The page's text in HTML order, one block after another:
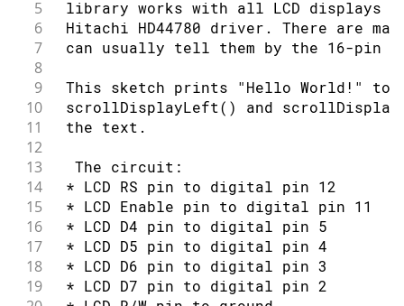
92
  lcd
. noCursor() ;
93
94
500
95
96
// Turn on the cursor:
97
98
99
100
delay(500
101 }
48 LiquidCrystal lcd(rs , en , d4 , d5, d6
49
50
void setup() {
51
52
  lcd
begin( 16, 2);
53 // Print a message to the LCD.
54
  lcd
.print
55
56
57
void loop ) {
58 // Turn off the display:
59
  lcd
. noDisplay( ;
60 delay (500);
61 // Turn on the display:
62
  lcd
. display );
5 library works with all LCD displays
6 Hitachi HD44780 driver. There are
7 can usually tell them by the 16-pin
8
9
This sketch prints "Hello World!" to
10 scrollDisplayLeft() and
11 the text.
12
13
  The circuit:
14 * LCD RS pin to digital pin 12
15 * LCD Enable pin to digital pin 11
16 * LCD D4 pin to digital pin 5
17 * LCD D5 pin to digital pin 4
18 * LCD D6 pin to digital pin 3
19 * LCD D7 pin to digital pin 2